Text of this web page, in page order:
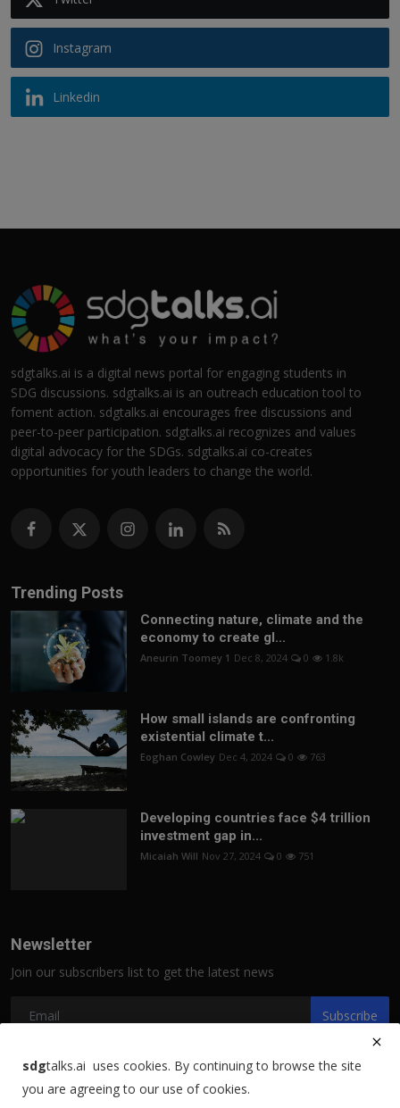
Instagram
Linkedin
sdgtalks.ai is a digital news portal for engaging students in
SDG discussions. sdgtalks.ai is an outreach education tool to
foment action. sdgtalks.ai encourages free discussions and
peer-to-peer participation. sdgtalks.ai recognizes and values
digital advocacy for the SDGs. sdgtalks.ai co-creates
opportunities for youth leaders to change the world.
Trending Posts
Connecting nature, climate and the
economy to create gl...
Aneurin Toomey 1 Dec 8, 2024 0 1.8k
How small islands are confronting
existential climate t...
Eoghan Cowley Dec 4, 2024 0 763
Developing countries face $4 trillion
investment gap in...
Micaiah Will Nov 27, 2024 0 751
Newsletter
Join our subscribers list to get the latest news
Subscribe
sdgtalks.ai uses cookies. By continuing to browse the site
you are agreeing to our use of cookies.